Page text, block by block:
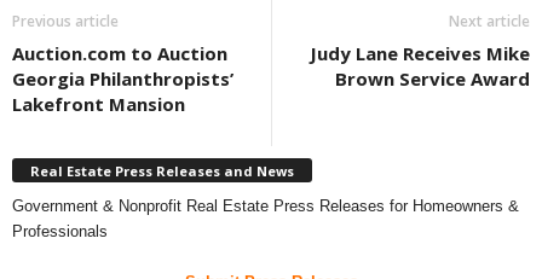
Previous article
Auction.com to Auction
Georgia Philanthropists’
Lakefront Mansion
Next article
Judy Lane Receives Mike
Brown Service Award
Real Estate Press Releases and News
Government & Nonprofit Real Estate Press Releases for Homeowners &
Professionals